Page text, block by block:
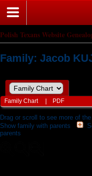
Polish Texans Website
Family: Jacob
Family Chart PDF
Drag or scroll to see more of the
Show family with parents
parents